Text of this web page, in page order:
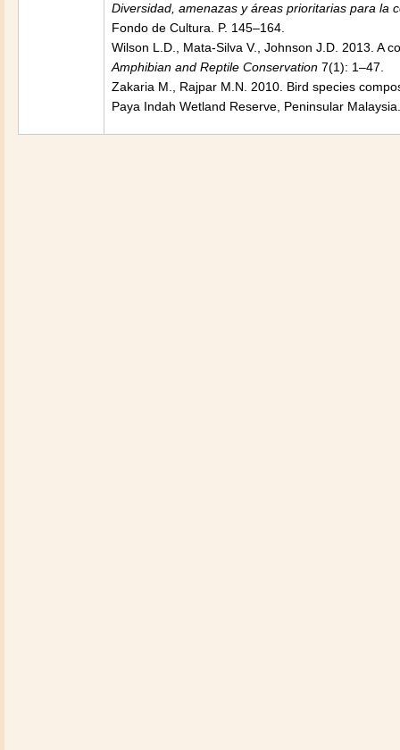
Diversidad, amenazas y áreas prioritarias para la
Fondo de Cultura. P. 145–164.
Wilson L.D., Mata-Silva V., Johnson J.D. 2013. A
Amphibian and Reptile Conservation 7(1): 1–47.
Zakaria M., Rajpar M.N. 2010. Bird species
Paya Indah Wetland Reserve, Peninsular